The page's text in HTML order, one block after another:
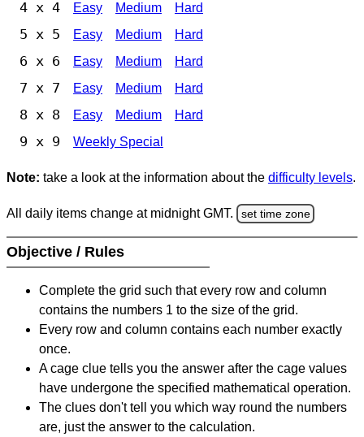
4 x 4 Easy Medium Hard
5 x 5 Easy Medium Hard
6 x 6 Easy Medium Hard
7 x 7 Easy Medium Hard
8 x 8 Easy Medium Hard
9 x 9 Weekly Special
Note: take a look at the information about the difficulty levels.
All daily items change at midnight GMT. set time zone
Objective / Rules
Complete the grid such that every row and column
contains the numbers 1 to the size of the grid.
Every row and column contains each number exactly
once.
A cage clue tells you the answer after the cage values
have undergone the specified mathematical operation.
The clues don't tell you which way round the numbers
are, just the answer to the calculation.